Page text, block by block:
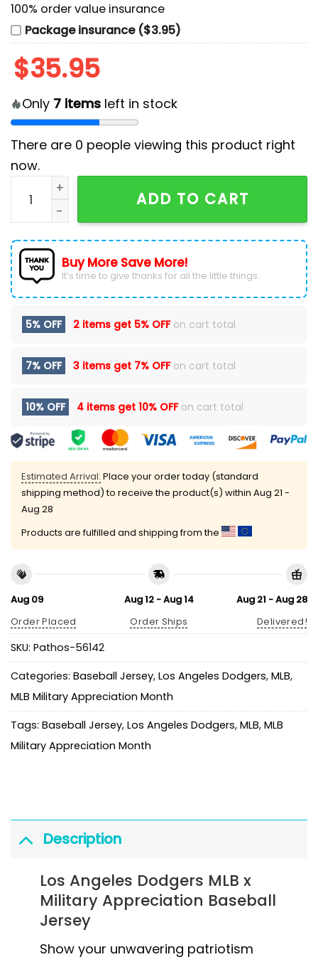
100% order value insurance
Package insurance ($3.95)
$35.95
Only 7 items left in stock
There are 0 people viewing this product right
now.
Los Angeles Dodgers MLB x Military Appreciation
ADD TO CART
Buy More Save More!
It’s time to give thanks for all the little things.
5% OFF 2 items get 5% OFFon cart total
7% OFF 3 items get 7% OFFon cart total
10% OFF 4 items get 10% OFFon cart total
Estimated Arrival: Place your order today (standard
shipping method) to receive the product(s) within Aug 21 -
Aug 28
Products are fulfilled and shipping from the
Aug 09
Order Placed
Aug 12 - Aug 14
Order Ships
Aug 21 - Aug 28
Delivered!
SKU: Pathos-56142
Categories: Baseball Jersey, Los Angeles Dodgers, MLB,
MLB Military Appreciation Month
Tags: Baseball Jersey, Los Angeles Dodgers, MLB, MLB
Military Appreciation Month
Description
Los Angeles Dodgers MLB x
Military Appreciation Baseball
Jersey
Show your unwavering patriotism